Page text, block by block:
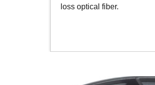
loss optical fiber.